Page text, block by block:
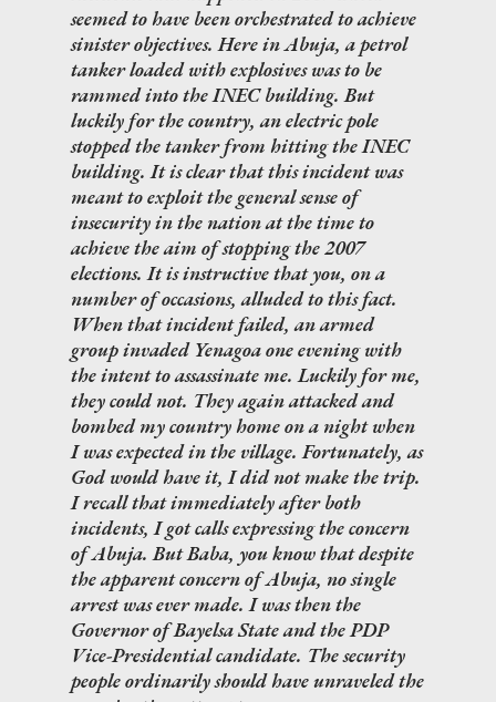
seemed to have been orchestrated to achieve
sinister objectives. Here in Abuja, a petrol
tanker loaded with explosives was to be
rammed into the INEC building. But
luckily for the country, an electric pole
stopped the tanker from hitting the INEC
building. It is clear that this incident was
meant to exploit the general sense of
insecurity in the nation at the time to
achieve the aim of stopping the 2007
elections. It is instructive that you, on a
number of occasions, alluded to this fact.
When that incident failed, an armed
group invaded Yenagoa one evening with
the intent to assassinate me. Luckily for me,
they could not. They again attacked and
bombed my country home on a night when
I was expected in the village. Fortunately, as
God would have it, I did not make the trip.
I recall that immediately after both
incidents, I got calls expressing the concern
of Abuja. But Baba, you know that despite
the apparent concern of Abuja, no single
arrest was ever made. I was then the
Governor of Bayelsa State and the PDP
Vice-Presidential candidate. The security
people ordinarily should have unraveled the